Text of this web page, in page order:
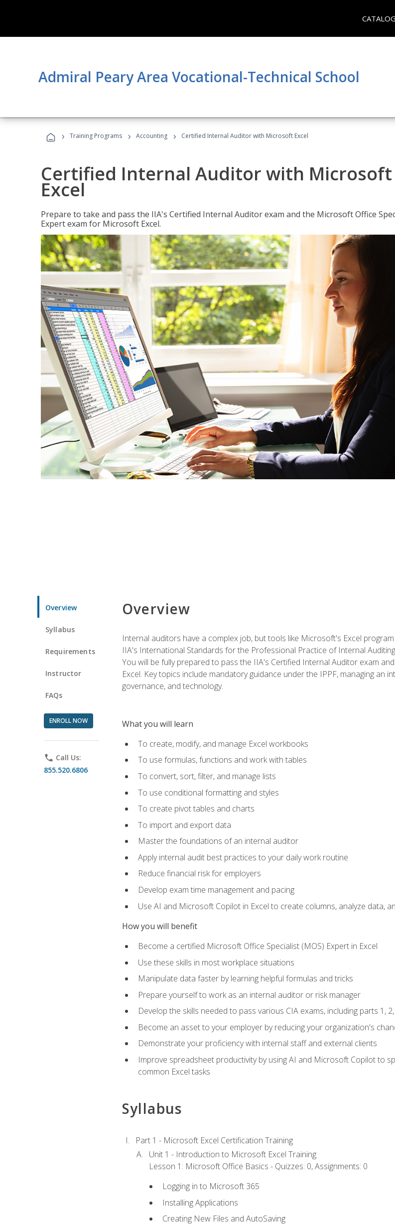
CATALOG
Admiral Peary Area Vocational-Technical School
› Training Programs › Accounting › Certified Internal Auditor with Microsoft Excel
Certified Internal Auditor with Microsoft
Excel
Prepare to take and pass the IIA's Certified Internal Auditor exam and the Microsoft Office
Expert exam for Microsoft Excel.
Overview
Syllabus
Requirements
Instructor
FAQs
ENROLL NOW
phone Call Us:
855.520.6806
Overview
Internal auditors have a complex job, but tools like Microsoft's Excel
IIA's International Standards for the Professional Practice of Internal
You will be fully prepared to pass the IIA's Certified Internal Auditor exam
Excel. Key topics include mandatory guidance under the IPPF, managing
governance, and technology.
What you will learn
To create, modify, and manage Excel workbooks
To use formulas, functions and work with tables
To convert, sort, filter, and manage lists
To use conditional formatting and styles
To create pivot tables and charts
To import and export data
Master the foundations of an internal auditor
Apply internal audit best practices to your daily work routine
Reduce financial risk for employers
Develop exam time management and pacing
Use AI and Microsoft Copilot in Excel to create columns, analyze data,
How you will benefit
Become a certified Microsoft Office Specialist (MOS) Expert in Excel
Use these skills in most workplace situations
Manipulate data faster by learning helpful formulas and tricks
Prepare yourself to work as an internal auditor or risk manager
Develop the skills needed to pass various CIA exams, including parts 1,
Become an asset to your employer by reducing your organization's
Demonstrate your proficiency with internal staff and external clients
Improve spreadsheet productivity by using AI and Microsoft Copilot to
common Excel tasks
Syllabus
Part 1 - Microsoft Excel Certification Training
Unit 1 - Introduction to Microsoft Excel Training
Lesson 1: Microsoft Office Basics - Quizzes: 0, Assignments: 0
Logging in to Microsoft 365
Installing Applications
Creating New Files and AutoSaving